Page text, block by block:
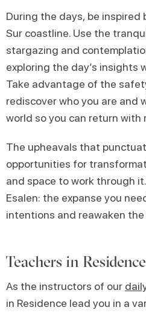
During the days, be inspired
Sur coastline. Use the
stargazing and
exploring the day’s insights
Take advantage of the
rediscover who you are and
world so you can return with
The upheavals that
opportunities for
and space to work through
Esalen: the expanse you
intentions and reawaken
Teachers in Residence
As the instructors of our
in Residence lead you in a